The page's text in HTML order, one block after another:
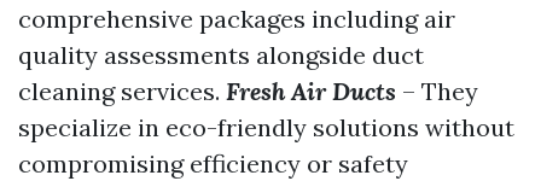
comprehensive packages including air
quality assessments alongside duct
cleaning services. Fresh Air Ducts – They
specialize in eco-friendly solutions without
compromising efficiency or safety